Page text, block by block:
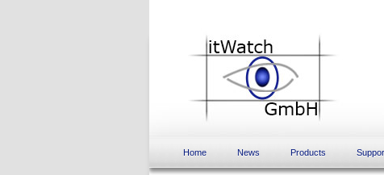
Home News Products